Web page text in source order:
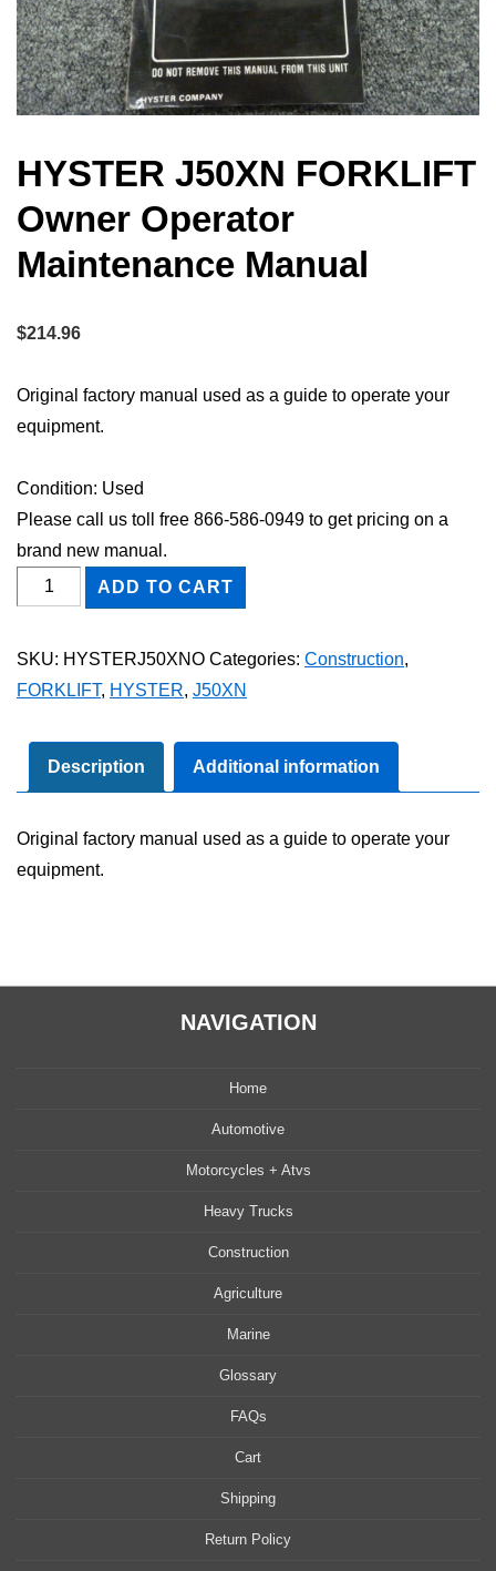
HYSTER J50XN FORKLIFT
Owner Operator
Maintenance Manual
$214.96
Original factory manual used as a guide to operate your
equipment.
Condition: Used
Please call us toll free 866-586-0949 to get pricing on a
brand new manual.
HYSTER
J50XN
Operator
Manual
quantity
ADD TO CART
SKU: HYSTERJ50XNO Categories: Construction,
FORKLIFT, HYSTER, J50XN
Description Additional information
Original factory manual used as a guide to operate your
equipment.
NAVIGATION
Home
Automotive
Motorcycles + Atvs
Heavy Trucks
Construction
Agriculture
Marine
Glossary
FAQs
Cart
Shipping
Return Policy